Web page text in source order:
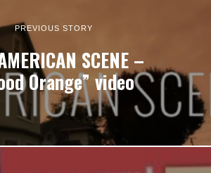
PREVIOUS STORY
SCENE –
Orange” video